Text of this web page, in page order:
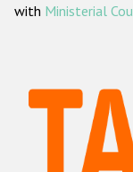
with Ministerial